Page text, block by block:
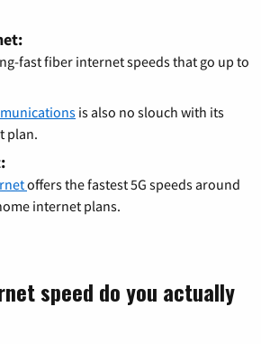
fast fiber internet speeds that go up to
is also no slouch with its
plan.
offers the fastest 5G speeds around
internet plans.
speed do you actually